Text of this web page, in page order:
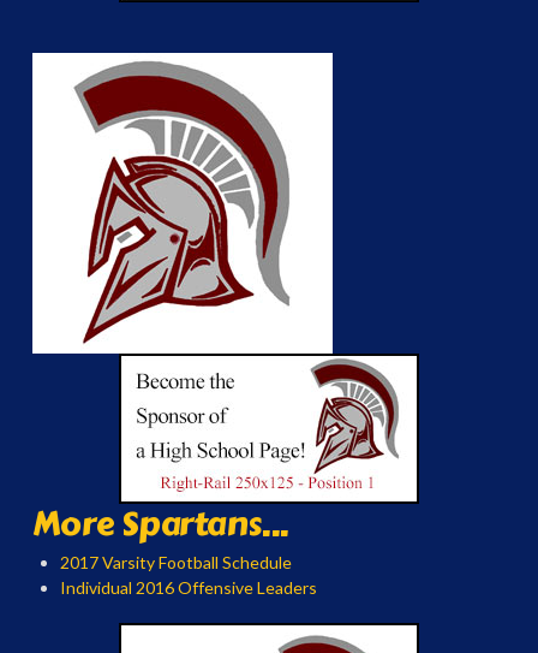
More Spartans...
2017 Varsity Football Schedule
Individual 2016 Offensive Leaders